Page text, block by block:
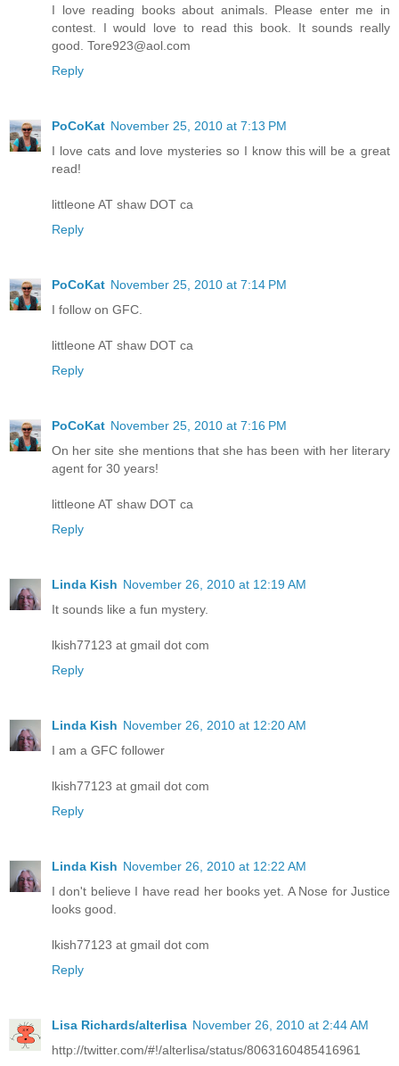
I love reading books about animals. Please enter me in
contest. I would love to read this book. It sounds really
good. Tore923@aol.com
Reply
PoCoKat November 25, 2010 at 7:13 PM
I love cats and love mysteries so I know this will be a great
read!
littleone AT shaw DOT ca
Reply
PoCoKat November 25, 2010 at 7:14 PM
I follow on GFC.
littleone AT shaw DOT ca
Reply
PoCoKat November 25, 2010 at 7:16 PM
On her site she mentions that she has been with her literary
agent for 30 years!
littleone AT shaw DOT ca
Reply
Linda Kish November 26, 2010 at 12:19 AM
It sounds like a fun mystery.
lkish77123 at gmail dot com
Reply
Linda Kish November 26, 2010 at 12:20 AM
I am a GFC follower
lkish77123 at gmail dot com
Reply
Linda Kish November 26, 2010 at 12:22 AM
I don't believe I have read her books yet. A Nose for Justice
looks good.
lkish77123 at gmail dot com
Reply
Lisa Richards/alterlisa November 26, 2010 at 2:44 AM
http://twitter.com/#!/alterlisa/status/8063160485416961